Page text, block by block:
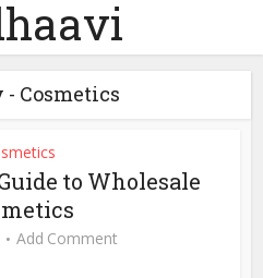
- Cosmetics
to Wholesale
Add Comment